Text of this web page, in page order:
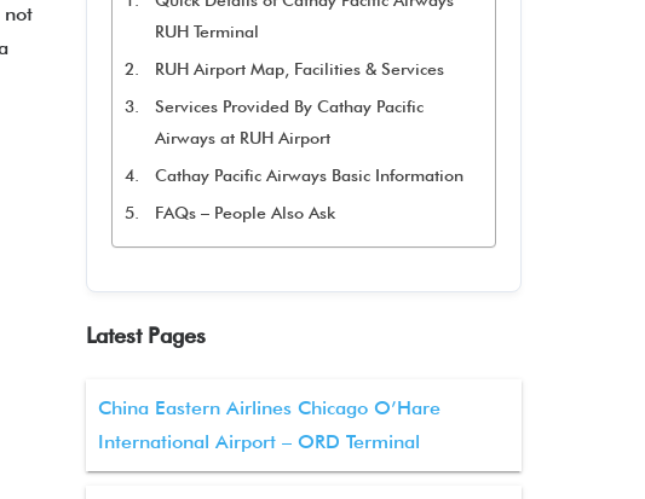
not
RUH Terminal
RUH Airport Map, Facilities & Services
Services Provided By Cathay Pacific
Airways at RUH Airport
Cathay Pacific Airways Basic Information
FAQs – People Also Ask
Latest Pages
China Eastern Airlines Chicago O’Hare
International Airport – ORD Terminal